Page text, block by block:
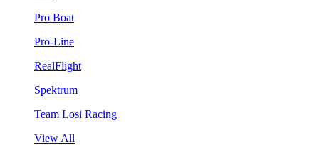
Pro Boat
Pro-Line
RealFlight
Spektrum
Team Losi Racing
View All